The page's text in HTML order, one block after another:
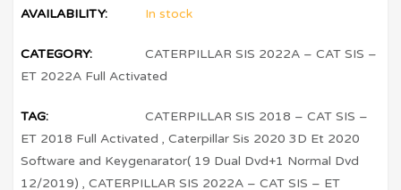
AVAILABILITY: In stock
CATEGORY:
CATERPILLAR SIS 2022A – CAT SIS –
ET 2022A Full Activated
TAG:
CATERPILLAR SIS 2018 – CAT SIS –
ET 2018 Full Activated ,Caterpillar Sis 2020 3D Et 2020
Software and Keygenarator( 19 Dual Dvd+1 Normal Dvd
12/2019) ,CATERPILLAR SIS 2022A – CAT SIS – ET